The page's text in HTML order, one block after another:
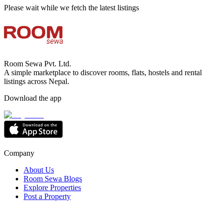
Please wait while we fetch the latest listings
Room Sewa Pvt. Ltd.
A simple marketplace to discover rooms, flats, hostels and rental
listings across Nepal.
Download the app
Company
About Us
Room Sewa Blogs
Explore Properties
Post a Property